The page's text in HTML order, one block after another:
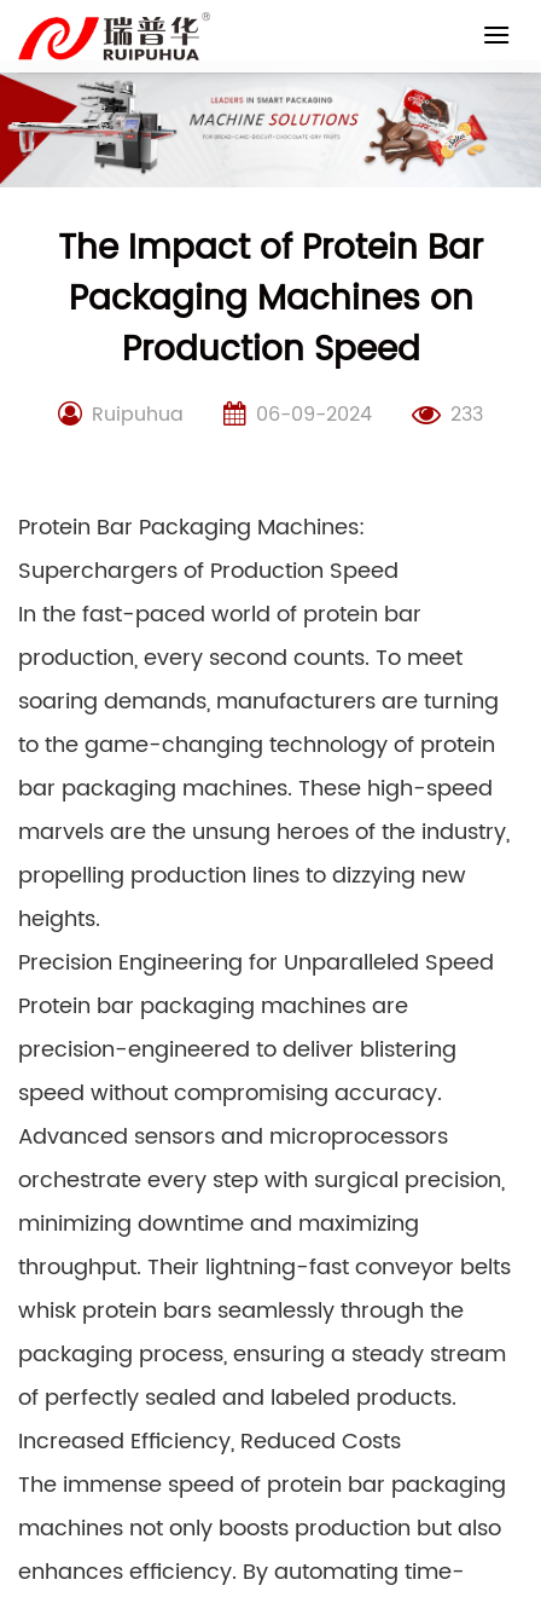
content
The Impact of Protein Bar
Packaging Machines on
Production Speed
Ruipuhua 06-09-2024 233
Protein Bar Packaging Machines:
Superchargers of Production Speed
In the fast-paced world of protein bar
production, every second counts. To meet
soaring demands, manufacturers are turning
to the game-changing technology of protein
bar packaging machines. These high-speed
marvels are the unsung heroes of the industry,
propelling production lines to dizzying new
heights.
Precision Engineering for Unparalleled Speed
Protein bar packaging machines are
precision-engineered to deliver blistering
speed without compromising accuracy.
Advanced sensors and microprocessors
orchestrate every step with surgical precision,
minimizing downtime and maximizing
throughput. Their lightning-fast conveyor belts
whisk protein bars seamlessly through the
packaging process, ensuring a steady stream
of perfectly sealed and labeled products.
Increased Efficiency, Reduced Costs
The immense speed of protein bar packaging
machines not only boosts production but also
enhances efficiency. By automating time-